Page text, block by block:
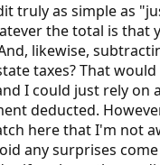
truly as simple as
the total is that
likewise,
taxes? That
I could just rely on
deducted.
here that I'm not
any surprises